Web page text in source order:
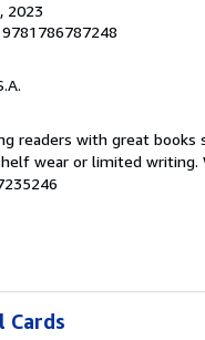
, 2023
9781786787248
readers with great
wear or limited writing.
Cards